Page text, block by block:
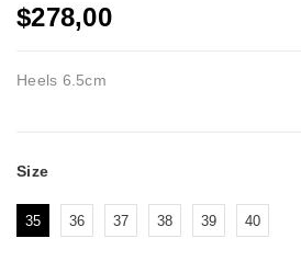
$278,00
Heels 6.5cm
Size
35 36 37 38 39 40